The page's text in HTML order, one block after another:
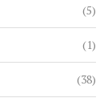
(5)
(1)
(38)